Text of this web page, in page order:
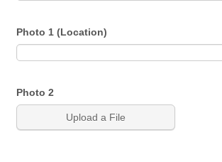
Photo 1 (Location)
Photo 2
Upload a File